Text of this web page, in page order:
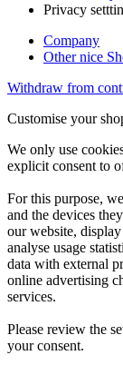
Privacy
Company
Other nice
Withdraw from
Customise your
We only use
explicit consent to
For this purpose,
and the devices
our website,
analyse usage
data with external
online advertising
services.
Please review the
your consent.